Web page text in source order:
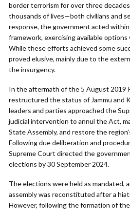
border terrorism for over three
thousands of lives—both civilians and
response, the government acted
framework, exercising available
While these efforts achieved some
proved elusive, mainly due to the
the insurgency.
In the aftermath of the 5 August 2019
restructured the status of Jammu and
leaders and parties approached the
judicial intervention to annul the Act,
State Assembly, and restore the
Following due deliberation and
Supreme Court directed the
elections by 30 September 2024.
The elections were held as mandated,
assembly was reconstituted after a
However, following the formation of